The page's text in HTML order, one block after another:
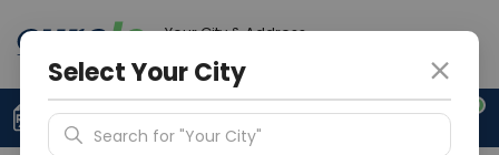
Your City & Address
0
Upload Prescription +91 921 810 2620
Select Your City
Search for "Your City"